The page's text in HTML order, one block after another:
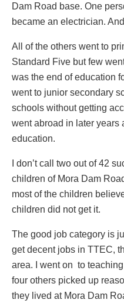
Dam Road base. One
became an electrician.
All of the others went to
Standard Five but few
was the end of education
went to junior secondary
schools without getting
went abroad in later years
education.
I don’t call two out of 42
children of Mora Dam
most of the children
children did not get it.
The good job category is
get decent jobs in TTEC,
area. I went on to
four others picked up
they lived at Mora Dam